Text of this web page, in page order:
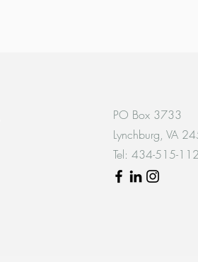
PO Box 3733
Lynchburg, VA
Tel: 434-515-